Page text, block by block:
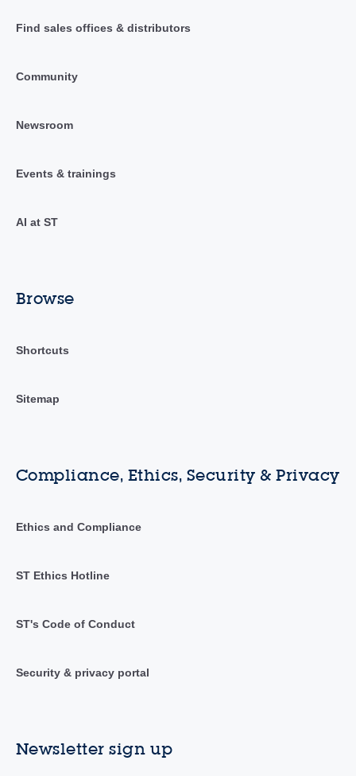
Find sales offices & distributors
Community
Newsroom
Events & trainings
AI at ST
Browse
Shortcuts
Sitemap
Compliance, Ethics, Security & Privacy
Ethics and Compliance
ST Ethics Hotline
ST's Code of Conduct
Security & privacy portal
Newsletter sign up